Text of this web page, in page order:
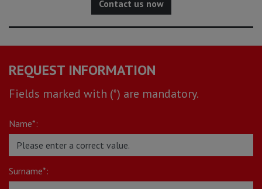
Contact us now
REQUEST INFORMATION
Fields marked with (*) are mandatory.
Name*:
Surname*: